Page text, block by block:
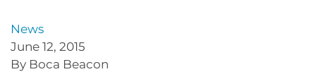
News
June 12, 2015
By Boca Beacon